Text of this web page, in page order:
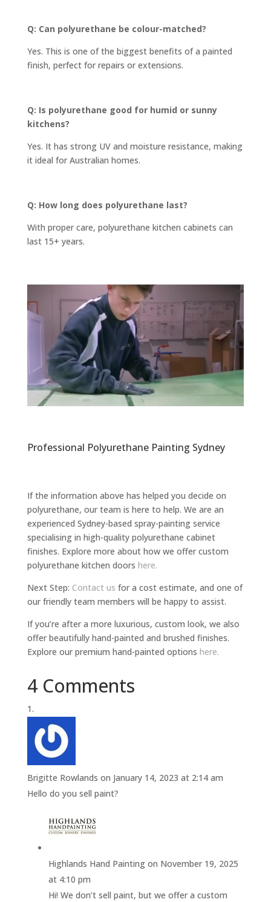
Q: Can polyurethane be colour-matched?
Yes. This is one of the biggest benefits of a painted
finish, perfect for repairs or extensions.
Q: Is polyurethane good for humid or sunny
kitchens?
Yes. It has strong UV and moisture resistance, making
it ideal for Australian homes.
Q: How long does polyurethane last?
With proper care, polyurethane kitchen cabinets can
last 15+ years.
Professional Polyurethane Painting Sydney
If the information above has helped you decide on
polyurethane, our team is here to help. We are an
experienced Sydney-based spray-painting service
specialising in high-quality polyurethane cabinet
finishes. Explore more about how we offer custom
polyurethane kitchen doors here.
Next Step: Contact us for a cost estimate, and one of
our friendly team members will be happy to assist.
If you’re after a more luxurious, custom look, we also
offer beautifully hand-painted and brushed finishes.
Explore our premium hand-painted options here.
4 Comments
Brigitte Rowlands on January 14, 2023 at 2:14 am
Hello do you sell paint?
Highlands Hand Painting on November 19, 2025
at 4:10 pm
Hi! We don’t sell paint, but we offer a custom